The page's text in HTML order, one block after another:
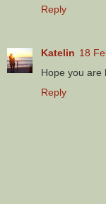
Reply
Katelin 18
Hope you are
Reply